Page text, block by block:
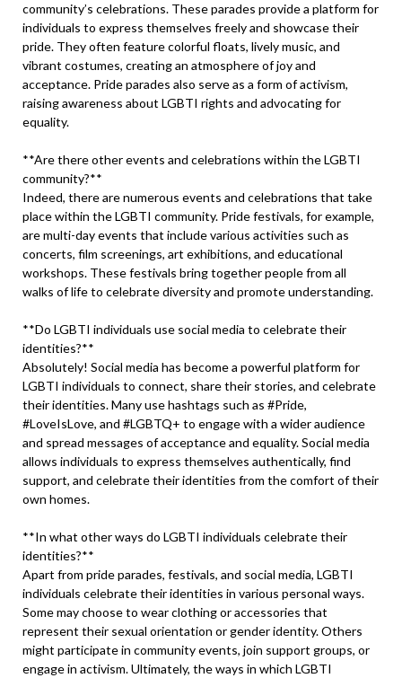
community’s celebrations. These parades provide a platform for
individuals to express themselves freely and showcase their
pride. They often feature colorful floats, lively music, and
vibrant costumes, creating an atmosphere of joy and
acceptance. Pride parades also serve as a form of activism,
raising awareness about LGBTI rights and advocating for
equality.
**Are there other events and celebrations within the LGBTI
community?**
Indeed, there are numerous events and celebrations that take
place within the LGBTI community. Pride festivals, for example,
are multi-day events that include various activities such as
concerts, film screenings, art exhibitions, and educational
workshops. These festivals bring together people from all
walks of life to celebrate diversity and promote understanding.
**Do LGBTI individuals use social media to celebrate their
identities?**
Absolutely! Social media has become a powerful platform for
LGBTI individuals to connect, share their stories, and celebrate
their identities. Many use hashtags such as #Pride,
#LoveIsLove, and #LGBTQ+ to engage with a wider audience
and spread messages of acceptance and equality. Social media
allows individuals to express themselves authentically, find
support, and celebrate their identities from the comfort of their
own homes.
**In what other ways do LGBTI individuals celebrate their
identities?**
Apart from pride parades, festivals, and social media, LGBTI
individuals celebrate their identities in various personal ways.
Some may choose to wear clothing or accessories that
represent their sexual orientation or gender identity. Others
might participate in community events, join support groups, or
engage in activism. Ultimately, the ways in which LGBTI